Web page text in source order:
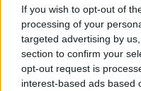
If you wish to opt-out of
processing of your
targeted advertising by
section to confirm your
opt-out request is
interest-based ads based
ARRANGEMENT
70.
Dato: